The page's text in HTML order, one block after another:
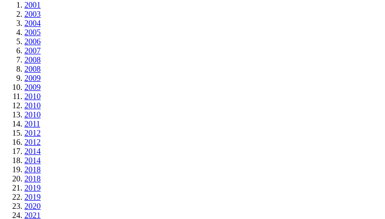
2001
2003
2004
2005
2006
2007
2008
2008
2009
2009
2010
2010
2010
2011
2012
2012
2014
2014
2018
2018
2019
2019
2020
2021